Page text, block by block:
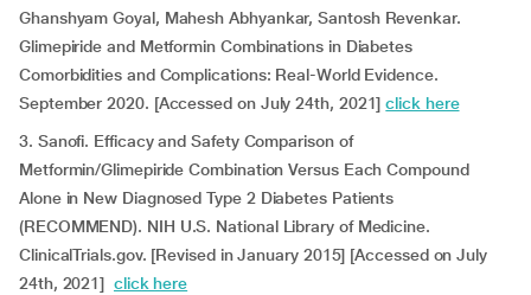
Ghanshyam Goyal, Mahesh Abhyankar, Santosh Revenkar.
Glimepiride and Metformin Combinations in Diabetes
Comorbidities and Complications: Real-World Evidence.
September 2020. [Accessed on July 24th, 2021]click here
3. Sanofi. Efficacy and Safety Comparison of
Metformin/Glimepiride Combination Versus Each Compound
Alone in New Diagnosed Type 2 Diabetes Patients
(RECOMMEND). NIH U.S. National Library of Medicine.
ClinicalTrials.gov. [Revised in January 2015] [Accessed on July
24th, 2021] click here